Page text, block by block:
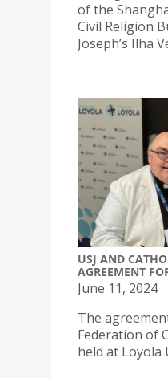
of the
Civil Religion
Joseph’s Ilha
USJ AND
AGREEMENT
June 11, 2024
The
Federation of
held at Loyola